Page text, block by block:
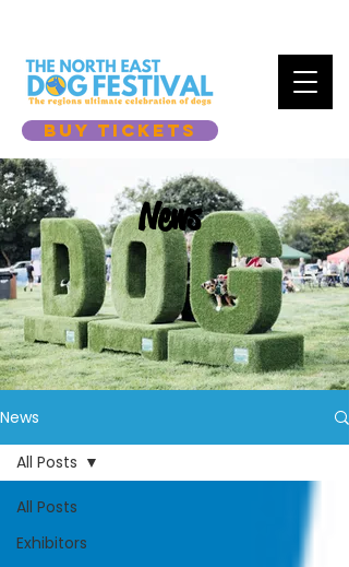
BUY TICKETS
News
News
All Posts
Exhibitors
All Posts